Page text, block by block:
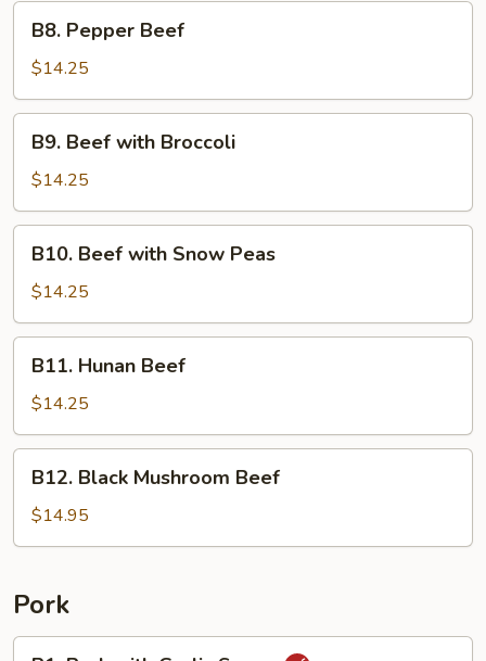
B8.
Pepper
Beef
B8. Pepper Beef
$14.25
B9.
Beef
with
Broccoli
B9. Beef with Broccoli
$14.25
B10.
Beef
with
Snow
Peas
B10. Beef with Snow Peas
$14.25
B11.
Hunan
Beef
B11. Hunan Beef
$14.25
B12.
Black
Mushroom
Beef
B12. Black Mushroom Beef
$14.95
Pork
P1.